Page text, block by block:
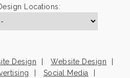
Locations:
Design
Website Design
Social Media